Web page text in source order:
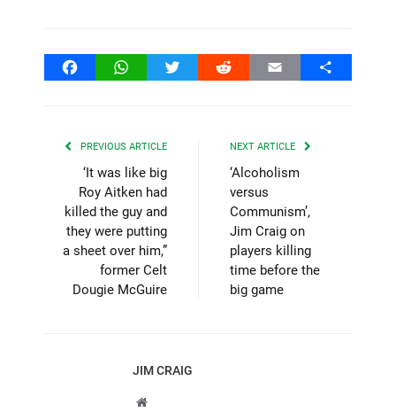
FacebookWhatsAppTwitter Reddit Email Share
PREVIOUS ARTICLE
‘It was like big
Roy Aitken had
killed the guy and
they were putting
a sheet over him,”
former Celt
Dougie McGuire
NEXT ARTICLE
‘Alcoholism
versus
Communism’,
Jim Craig on
players killing
time before the
big game
JIM CRAIG
Website